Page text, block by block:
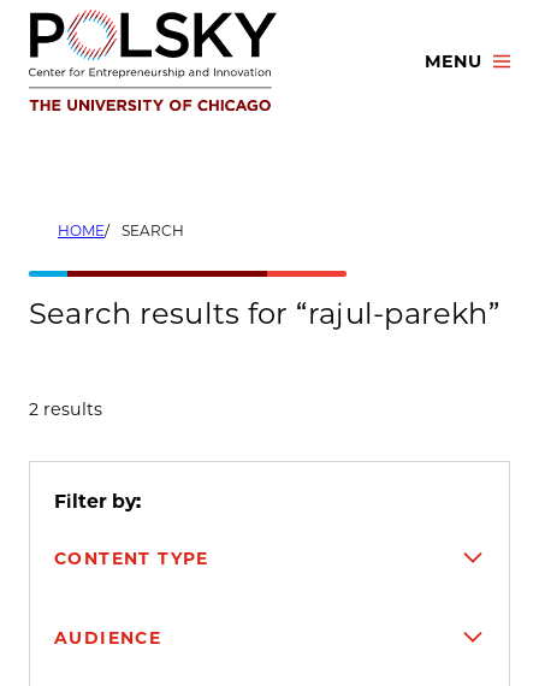
Skip
content
MENU
HOME SEARCH
Search results for “rajul-parekh”
2 results
Filter by:
CONTENT TYPE
AUDIENCE